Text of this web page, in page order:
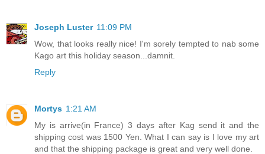
Joseph Luster 11:09 PM
Wow, that looks really nice! I'm sorely tempted to nab some
Kago art this holiday season...damnit.
Reply
Mortys 1:21 AM
My is arrive(in France) 3 days after Kag send it and the
shipping cost was 1500 Yen. What I can say is I love my art
and that the shipping package is great and very well done.